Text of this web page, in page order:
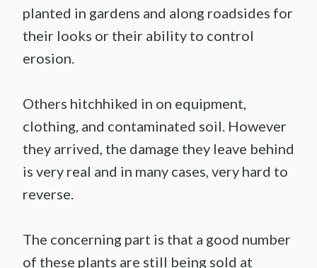
planted in gardens and along roadsides for
their looks or their ability to control
erosion.
Others hitchhiked in on equipment,
clothing, and contaminated soil. However
they arrived, the damage they leave behind
is very real and in many cases, very hard to
reverse.
The concerning part is that a good number
of these plants are still being sold at